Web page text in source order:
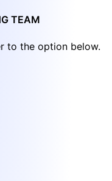
TEAM
to the option below.